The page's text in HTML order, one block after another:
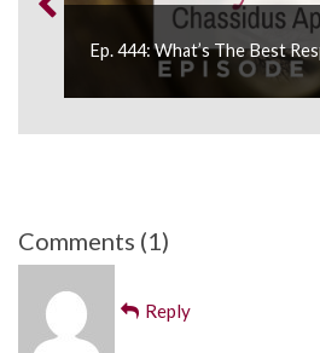
Ep. 444: What’s The Best
Comments (1)
Reply